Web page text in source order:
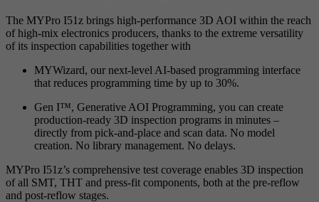
The MYPro I51z brings high-performance 3D AOI within the reach
of high-mix electronics producers, thanks to the extreme versatility
of its inspection capabilities together with
MYWizard, our next-level AI-based programming interface
that reduces programming time by up to 30%.
Gen I™, Generative AOI Programming, you can create
production-ready 3D inspection programs in minutes –
directly from pick-and-place and scan data. No model
creation. No library management. No delays.
MYPro I51z’s comprehensive test coverage enables 3D inspection
of all SMT, THT and press-fit components, both at the pre-reflow
and post-reflow stages.